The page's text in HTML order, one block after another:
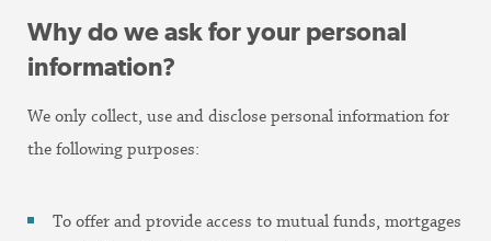
Why do we ask for your personal
information?
We only collect, use and disclose personal information for
the following purposes:
To offer and provide access to mutual funds, mortgages